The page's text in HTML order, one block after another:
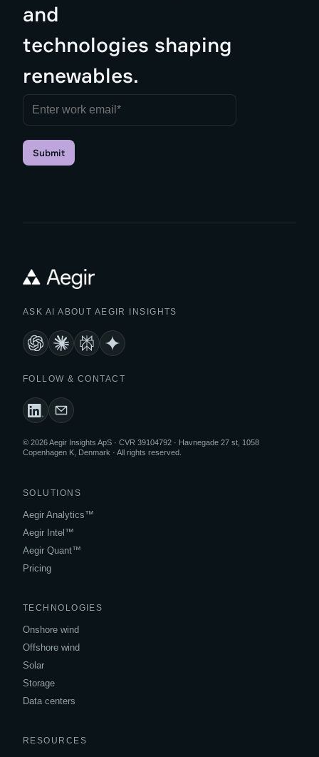
and
technologies shaping
renewables.
Submit
ASK AI ABOUT AEGIR INSIGHTS
FOLLOW & CONTACT
© 2026 Aegir Insights ApS · CVR 39104792 · Havnegade 27 st, 1058
Copenhagen K, Denmark · All rights reserved.
SOLUTIONS
Aegir Analytics™
Aegir Intel™
Aegir Quant™
Pricing
TECHNOLOGIES
Onshore wind
Offshore wind
Solar
Storage
Data centers
RESOURCES